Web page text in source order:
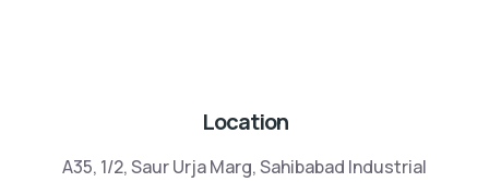
Location
A35, 1/2, Saur Urja Marg, Sahibabad Industrial